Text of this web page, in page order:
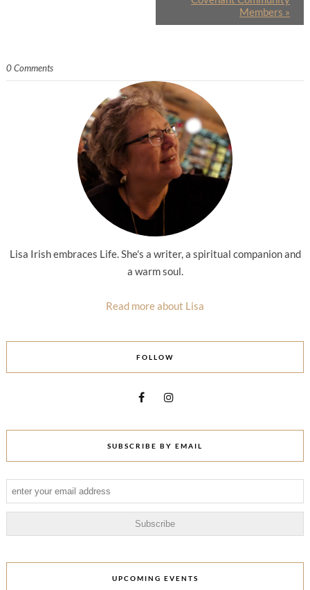
Members »
0 Comments
Lisa Irish embraces Life. She's a writer, a spiritual companion and
a warm soul.
Read more about Lisa
FOLLOW
SUBSCRIBE BY EMAIL
UPCOMING EVENTS